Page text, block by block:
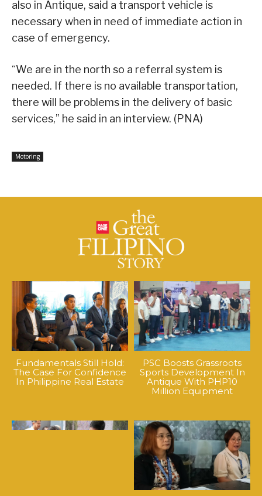
also in Antique, said a transport vehicle is
necessary when in need of immediate action in
case of emergency.
“We are in the north so a referral system is
needed. If there is no available transportation,
there will be problems in the delivery of basic
services,” he said in an interview. (PNA)
Motoring
Fundamentals Still Hold:
The Case For Confidence
In Philippine Real Estate
PSC Boosts Grassroots
Sports Development In
Antique With PHP10
Million Equipment